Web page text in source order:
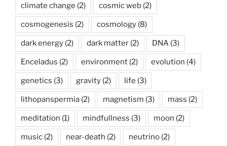
climate change (2) cosmic web (2)
cosmogenesis (2) cosmology (8)
dark energy (2) dark matter (2) DNA (3)
Enceladus (2) environment (2) evolution (4)
genetics (3) gravity (2) life (3)
lithopanspermia (2) magnetism (3) mass (2)
meditation (1) mindfullness (3) moon (2)
music (2) near-death (2) neutrino (2)